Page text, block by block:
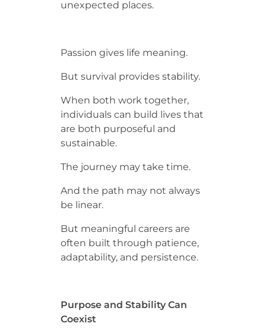
unexpected places.
Passion gives life meaning.
But survival provides stability.
When both work together,
individuals can build lives that
are both purposeful and
sustainable.
The journey may take time.
And the path may not always
be linear.
But meaningful careers are
often built through patience,
adaptability, and persistence.
Purpose and Stability Can
Coexist